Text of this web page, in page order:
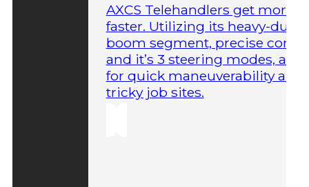
AXCS Telehandlers get more
faster. Utilizing its heavy-duty
boom segment, precise
and it’s 3 steering modes,
for quick maneuverability
tricky job sites.